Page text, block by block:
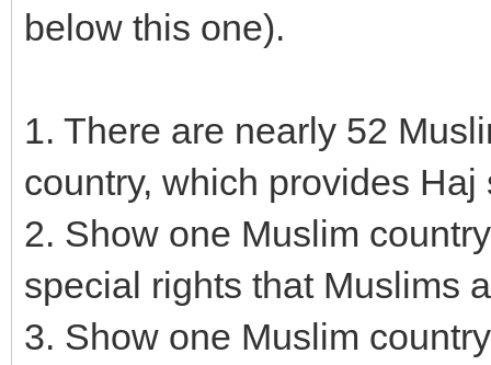
below this one).
1. There are nearly 52
country, which provides Haj
2. Show one Muslim
special rights that Muslims
3. Show one Muslim